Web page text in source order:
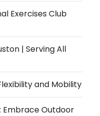
Exercises Club
| Serving All
and Mobility
Embrace Outdoor